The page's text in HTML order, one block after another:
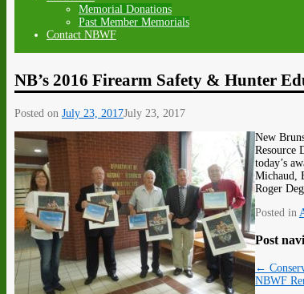
Memorial Donations
Past Member Memorials
Contact NBWF
NB’s 2016 Firearm Safety & Hunter
Posted on July 23, 2017July 23, 2017
New
Resource
today’s
Michaud,
Roger
Posted in
Post
←
NBWF